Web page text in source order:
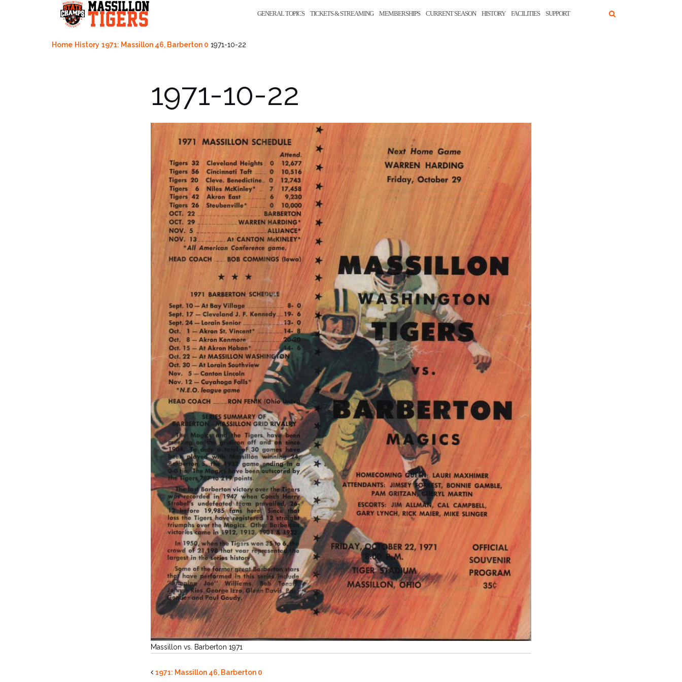
GENERAL TOPICS TICKETS & STREAMING MEMBERSHIPS CURRENT SEASON HISTORY FACILITIES SUPPORT
Home History 1971: Massillon 46, Barberton 0 1971-10-22
1971-10-22
Massillon vs. Barberton 1971
1971: Massillon 46, Barberton 0